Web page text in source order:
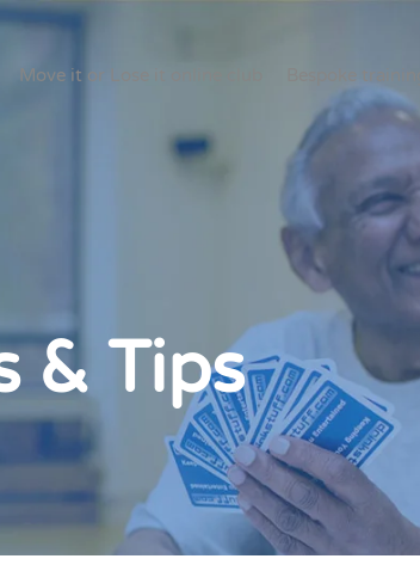
Move it or Lose it online club
& Tips